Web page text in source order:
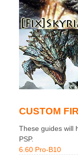
CUSTOM
These guides will
PSP.
6.60 Pro-B10